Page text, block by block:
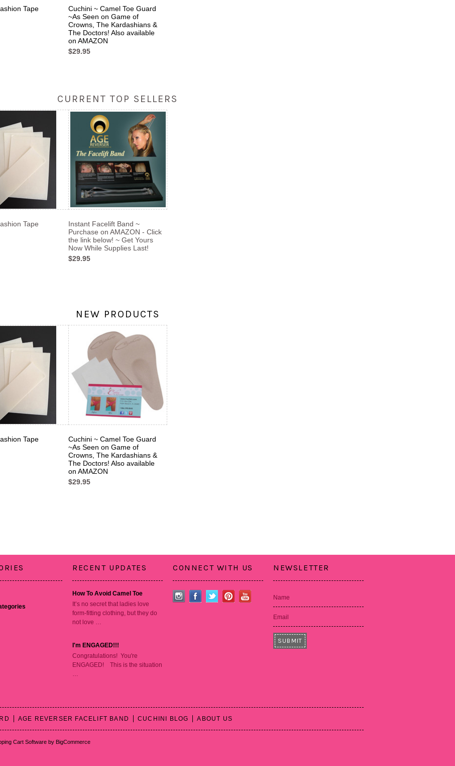
Tape
Cuchini ~ Camel Toe Guard
~As Seen on Game of
Crowns, The Kardashians &
The Doctors! Also available
on AMAZON
$29.95
CURRENT TOP SELLERS
Tape
Instant Facelift Band ~
Purchase on AMAZON - Click
the link below! ~ Get Yours
Now While Supplies Last!
$29.95
NEW PRODUCTS
Tape
Cuchini ~ Camel Toe Guard
~As Seen on Game of
Crowns, The Kardashians &
The Doctors! Also available
on AMAZON
$29.95
RECENT UPDATES
How To Avoid Camel Toe
It’s no secret that ladies love
form-fitting clothing, but they do
not love …
I'm ENGAGED!!!
Congratulations! You're
ENGAGED! This is the situation
…
CONNECT WITH US NEWSLETTER
Name
Email
AGE REVERSER FACELIFT BAND CUCHINI BLOG ABOUT US
Cart Software by BigCommerce